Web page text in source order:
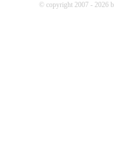
© copyright 2007 - 2026